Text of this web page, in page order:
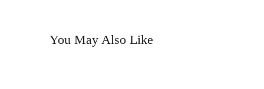
You May Also Like